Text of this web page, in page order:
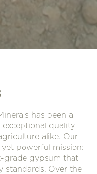
has been a
quality
alike. Our
powerful mission:
grade gypsum that
standards. Over the